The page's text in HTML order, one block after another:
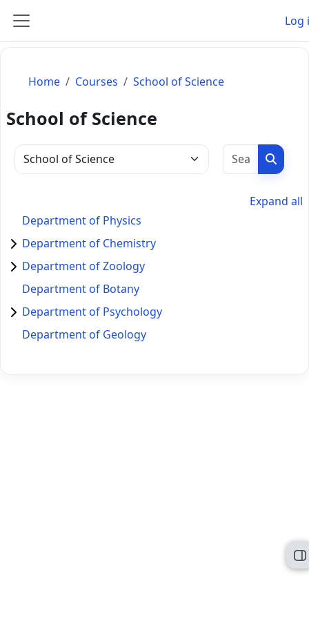
Side panel
Log
Home Courses School of Science
School of Science
Course categories
Search
Expand all
Department of Physics
Department of Chemistry
Department of Zoology
Department of Botany
Department of Psychology
Department of Geology